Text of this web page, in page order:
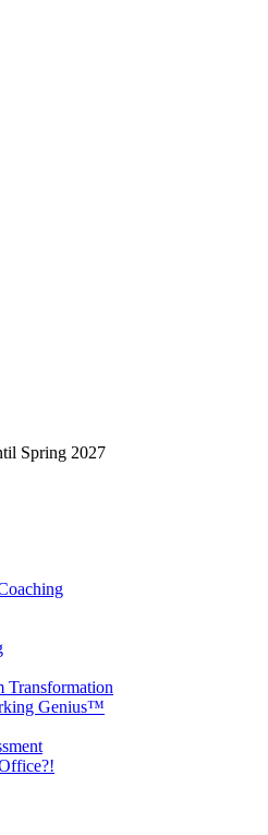
Spring 2027
Transformation
Genius™